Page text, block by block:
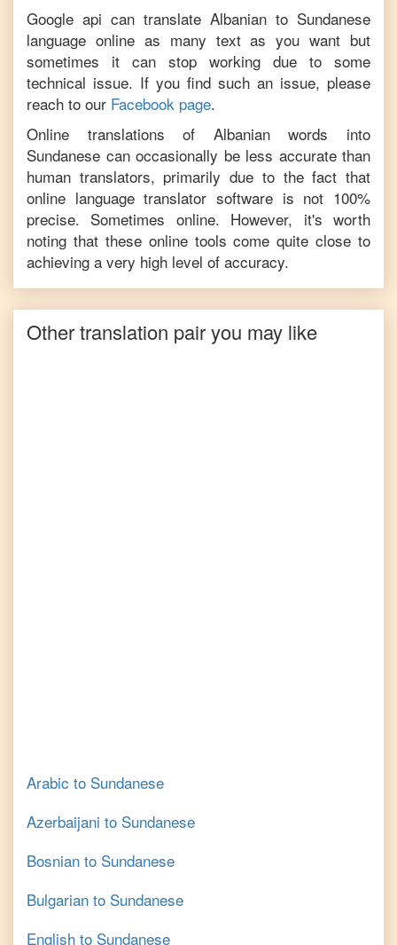
Google api can translate Albanian to Sundanese
language online as many text as you want but
sometimes it can stop working due to some
technical issue. If you find such an issue, please
reach to our Facebook page.
Online translations of Albanianwords into
Sundanese can occasionally be less accurate than
human translators, primarily due to the fact that
online language translator software is not 100%
precise. Sometimes online. However, it's worth
noting that these online tools come quite close to
achieving a very high level of accuracy.
Other translation pair you may like
Arabic to Sundanese
Azerbaijani to Sundanese
Bosnian to Sundanese
Bulgarian to Sundanese
English to Sundanese